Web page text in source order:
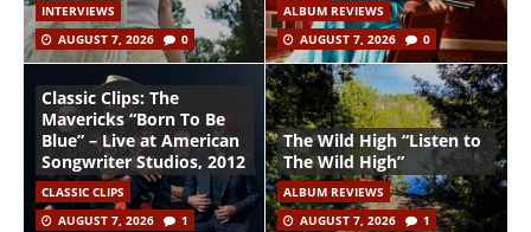
INTERVIEWS
AUGUST 7, 2026
0
ALBUM REVIEWS
AUGUST 7, 2026
0
Classic Clips: The
Mavericks “Born To Be
Blue” – Live at American
Songwriter Studios, 2012
CLASSIC CLIPS
AUGUST 7, 2026
1
The Wild High “Listen to
The Wild High”
ALBUM REVIEWS
AUGUST 7, 2026
1